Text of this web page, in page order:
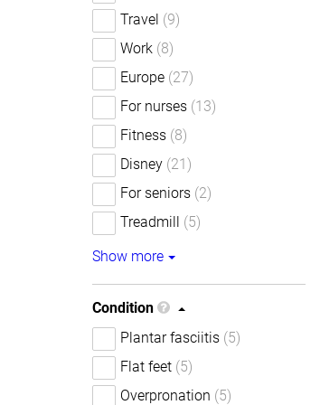
Travel (9)
Work (8)
Europe (27)
For nurses (13)
Fitness (8)
Disney (21)
For seniors (2)
Treadmill (5)
Show more
Condition
Plantar fasciitis (5)
Flat feet (5)
Overpronation (5)